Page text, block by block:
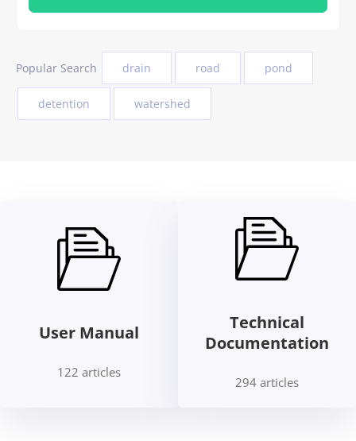
Popular Search drain road pond
detention watershed
User Manual
122 articles
Technical
Documentation
294 articles